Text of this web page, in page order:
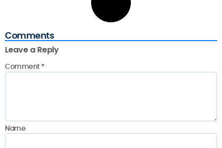
Comments
Leave a Reply
Comment *
Name